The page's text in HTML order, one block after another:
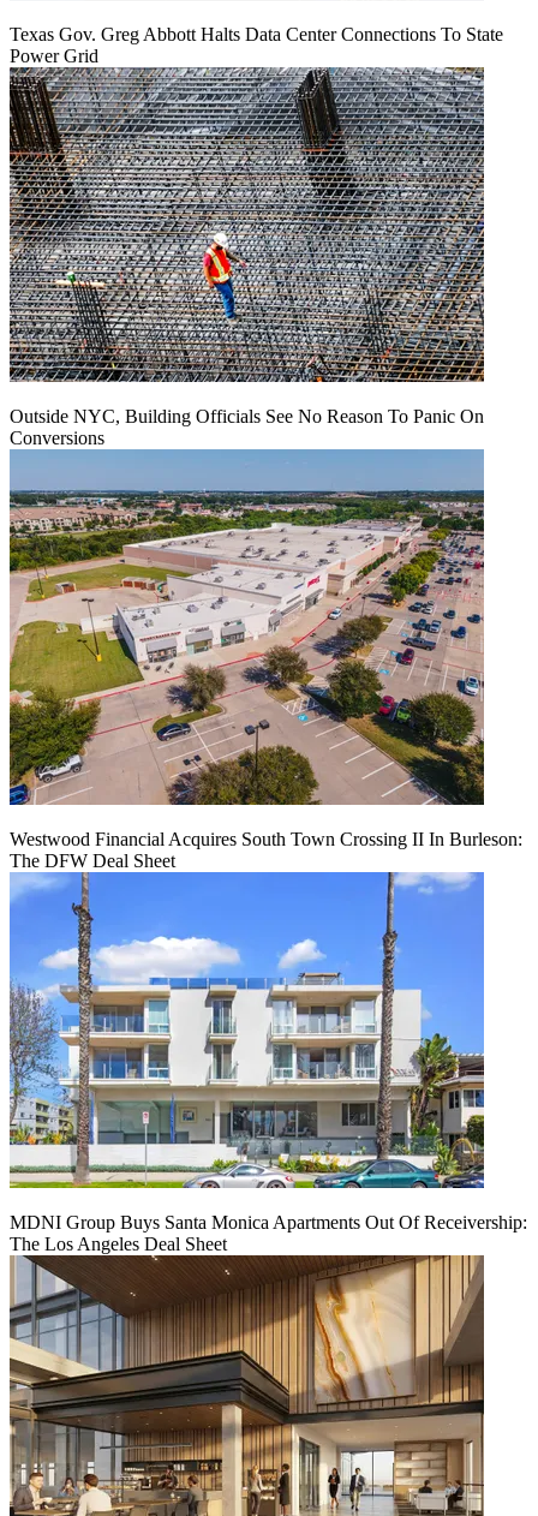
Texas Gov. Greg Abbott Halts Data Center Connections To State
Power Grid
Outside NYC, Building Officials See No Reason To Panic On
Conversions
Westwood Financial Acquires South Town Crossing II In Burleson:
The DFW Deal Sheet
MDNI Group Buys Santa Monica Apartments Out Of Receivership:
The Los Angeles Deal Sheet